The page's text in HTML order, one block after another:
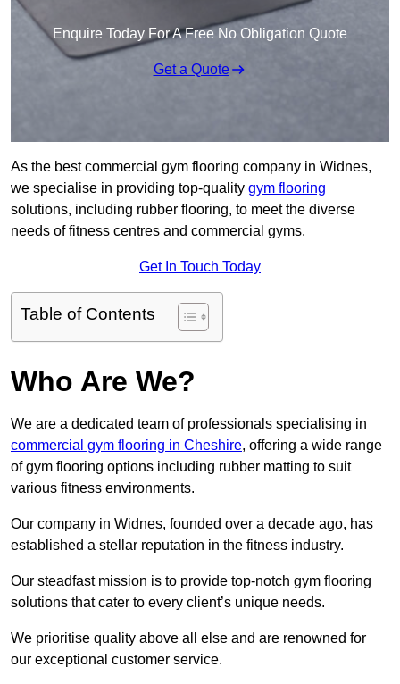
Enquire Today For A Free No Obligation Quote
Get a Quote
As the best commercial gym flooring company in Widnes,
we specialise in providing top-quality gym flooring
solutions, including rubber flooring, to meet the diverse
needs of fitness centres and commercial gyms.
Get In Touch Today
Table of Contents
Who Are We?
We are a dedicated team of professionals specialising in
commercial gym flooring in Cheshire, offering a wide range
of gym flooring options including rubber matting to suit
various fitness environments.
Our company in Widnes, founded over a decade ago, has
established a stellar reputation in the fitness industry.
Our steadfast mission is to provide top-notch gym flooring
solutions that cater to every client’s unique needs.
We prioritise quality above all else and are renowned for
our exceptional customer service.